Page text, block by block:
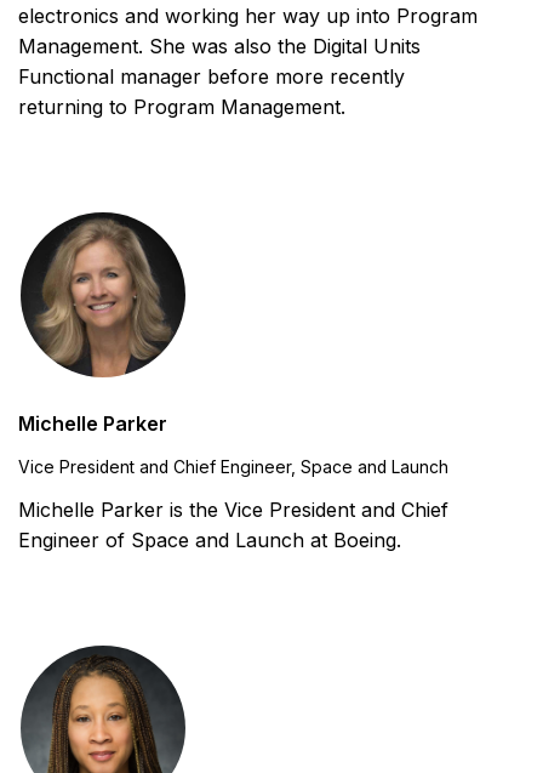
electronics and working her way up into Program
Management. She was also the Digital Units
Functional manager before more recently
returning to Program Management.
Michelle Parker
Vice President and Chief Engineer, Space and Launch
Michelle Parker is the Vice President and Chief
Engineer of Space and Launch at Boeing.